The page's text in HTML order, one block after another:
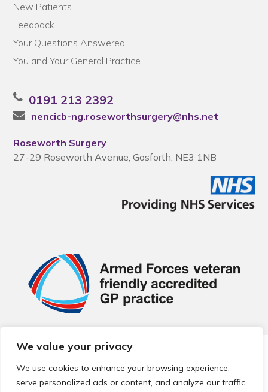
We value your privacy
We use cookies to enhance your browsing experience,
serve personalized ads or content, and analyze our traffic.
New Patients
Feedback
Your Questions Answered
You and Your General Practice
0191 213 2392
nencicb-ng.roseworthsurgery@nhs.net
Roseworth Surgery
27-29 Roseworth Avenue, Gosforth, NE3 1NB
© 2026 Local Community Primary Care Network.
reserved.